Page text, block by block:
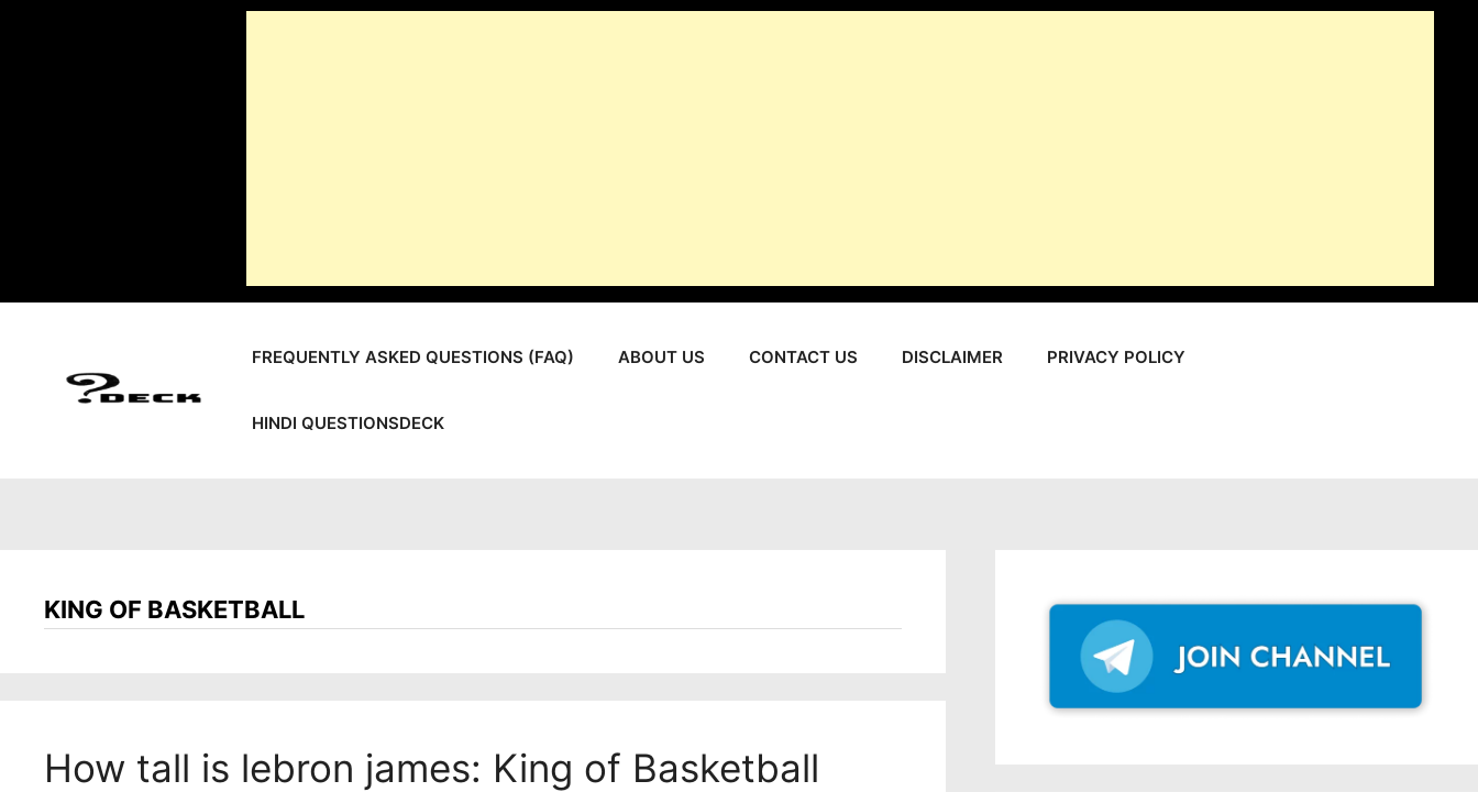
FREQUENTLY ASKED QUESTIONS (FAQ) ABOUT US CONTACT US DISCLAIMER PRIVACY POLICY
HINDI QUESTIONSDECK
KING OF BASKETBALL
How tall is lebron james: King of Basketball